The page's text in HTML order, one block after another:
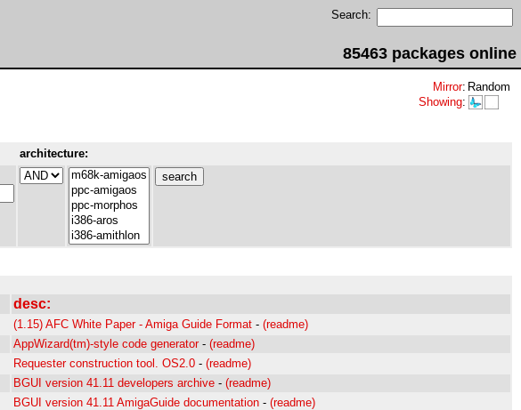
Search:
85463 packages online
Mirror: Random
Showing:
architecture:
desc:
(1.15) AFC White Paper - Amiga Guide Format - (readme)
AppWizard(tm)-style code generator - (readme)
Requester construction tool. OS2.0 - (readme)
BGUI version 41.11 developers archive - (readme)
BGUI version 41.11 AmigaGuide documentation - (readme)